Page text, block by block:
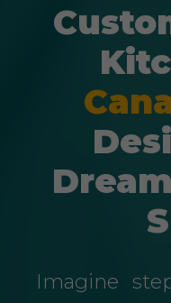
Imagine